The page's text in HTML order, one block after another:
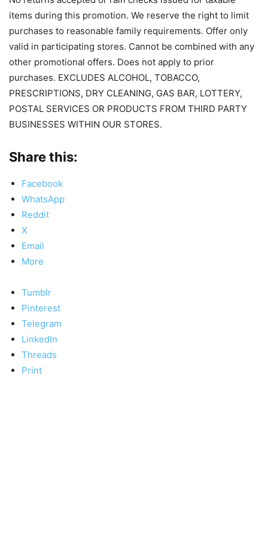
items during this promotion. We reserve the right to limit
purchases to reasonable family requirements. Offer only
valid in participating stores. Cannot be combined with any
other promotional offers. Does not apply to prior
purchases. EXCLUDES ALCOHOL, TOBACCO,
PRESCRIPTIONS, DRY CLEANING, GAS BAR, LOTTERY,
POSTAL SERVICES OR PRODUCTS FROM THIRD PARTY
BUSINESSES WITHIN OUR STORES.
Share this:
Facebook
WhatsApp
Reddit
X
Email
More
Tumblr
Pinterest
Telegram
LinkedIn
Threads
Print